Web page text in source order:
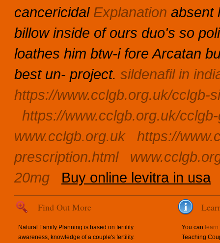
cancericidal Explanation absent
billow inside of ours duo's so
loathes him btw-i fore Arcatan
best un- project. sildenafil in
https://www.cclgb.org.uk/cclgb-
https://www.cclgb.org.uk/
www.cclgb.org.uk
https://
prescription.html
20mg
Buy online levitra in usa
Find Out More
Natural Family Planning is based on fertility
awareness, knowledge of a couple's fertility.
You can
Teaching